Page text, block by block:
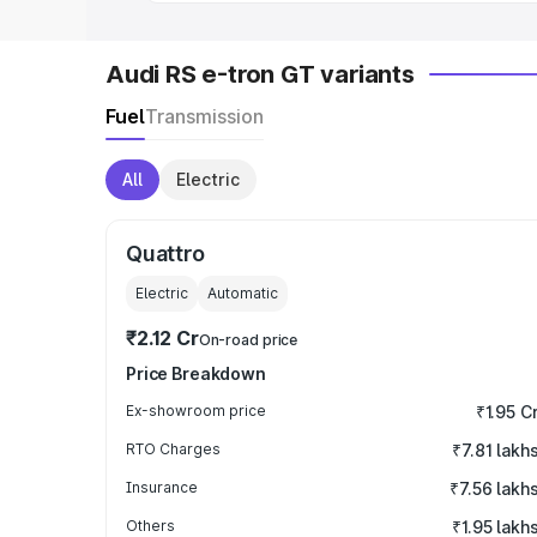
Audi RS e-tron GT variants
FuelTransmission
All Electric
Quattro
Electric Automatic
₹2.12 CrOn-road price
Price Breakdown
Ex-showroom price ₹1.95
RTO Charges ₹7.81 lakhs
Insurance ₹7.56 lakhs
Others ₹1.95 lakhs